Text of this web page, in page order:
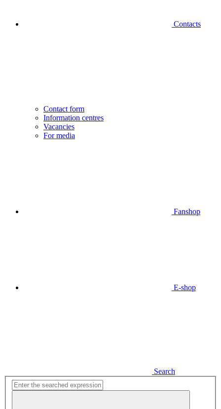
Contacts
Contact form
Information centres
Vacancies
For media
Fanshop
E-shop
Search